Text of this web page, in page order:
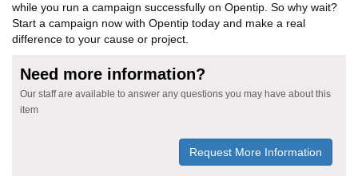
while you run a campaign successfully on Opentip. So why wait?
Start a campaign now with Opentip today and make a real
difference to your cause or project.
Need more information?
Our staff are available to answer any questions you may have about this
item
Request More Information